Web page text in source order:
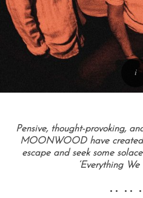
Pensive, thought-provoking,
MOONWOOD have created
escape and seek some
‘Everything We
•• ••